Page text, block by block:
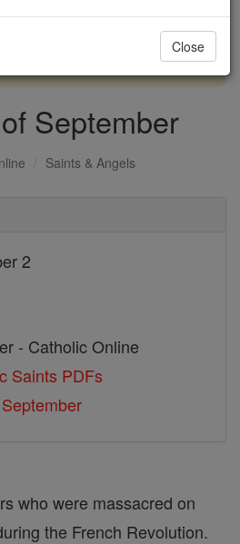
DONATE TODAY >
September
Saints & Angels
2
- Catholic Online
Saints PDFs
who were massacred on
the French Revolution.
Close